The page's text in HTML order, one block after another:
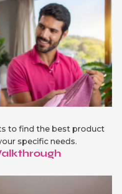
to find the best product
specific needs.